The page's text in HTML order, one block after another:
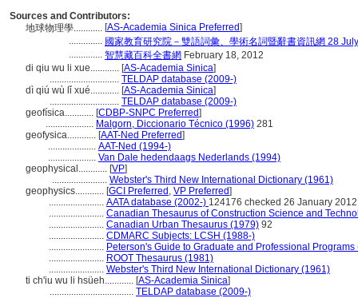
Sources and Contributors:
地球物理學............ [AS-Academia Sinica Preferred]
.............. 國家教育研究院－雙語詞彙、學術名詞暨辭書資訊網 28
.............. 智慧藏百科全書網 February 18, 2012
di qiu wu li xue............ [AS-Academia Sinica]
............................. TELDAP database (2009-)
dì qiú wù lǐ xué............ [AS-Academia Sinica]
............................. TELDAP database (2009-)
geofísica............ [CDBP-SNPC Preferred]
.................... Malgorn, Diccionario Técnico (1996) 281
geofysica............ [AAT-Ned Preferred]
.................... AAT-Ned (1994-)
.................... Van Dale hedendaags Nederlands (1994)
geophysical............ [VP]
....................... Webster's Third New International Dictionary (1961)
geophysics............ [GCI Preferred , VP Preferred]
....................... AATA database (2002-) 124176 checked 26 January 2012
....................... Canadian Thesaurus of Construction Science and
....................... Canadian Urban Thesaurus (1979) 92
....................... CDMARC Subjects: LCSH (1988-)
....................... Peterson's Guide to Graduate and Professional Programs
....................... ROOT Thesaurus (1981)
....................... Webster's Third New International Dictionary (1961)
ti ch'iu wu li hsüeh............ [AS-Academia Sinica]
................................... TELDAP database (2009-)